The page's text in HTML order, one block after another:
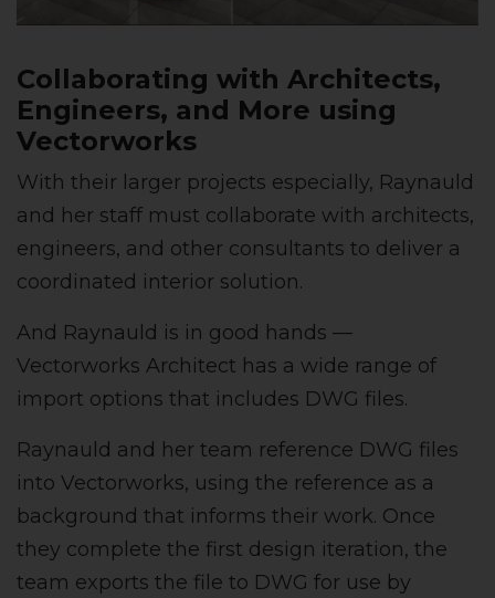
Collaborating with Architects,
Engineers, and More using
Vectorworks
With their larger projects especially, Raynauld
and her staff must collaborate with architects,
engineers, and other consultants to deliver a
coordinated interior solution.
And Raynauld is in good hands —
Vectorworks Architect has a wide range of
import options that includes DWG files.
Raynauld and her team reference DWG files
into Vectorworks, using the reference as a
background that informs their work. Once
they complete the first design iteration, the
team exports the file to DWG for use by